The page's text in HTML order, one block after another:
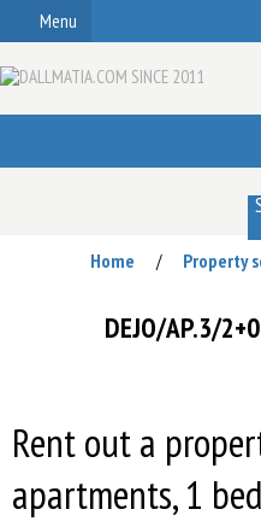
Menu
Home / Property
DEJO/AP.3/2+0
Rent out a
apartments, 1